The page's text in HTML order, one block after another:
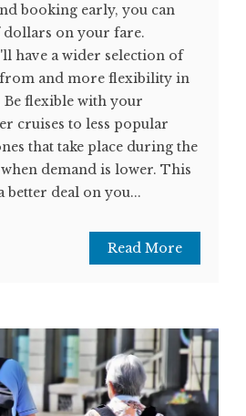
booking early, you can
dollars on your fare.
have a wider selection of
from and more flexibility in
Be flexible with your
cruises to less popular
that take place during the
demand is lower. This
better deal on you...
Read More